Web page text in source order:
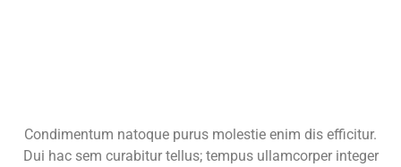
Condimentum natoque purus molestie enim dis efficitur.
Dui hac sem curabitur tellus; tempus ullamcorper integer